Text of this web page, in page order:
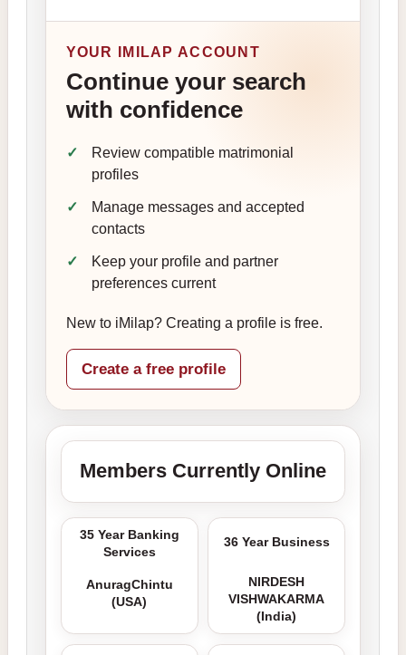
YOUR IMILAP ACCOUNT
Continue your search
with confidence
Review compatible matrimonial
profiles
Manage messages and accepted
contacts
Keep your profile and partner
preferences current
New to iMilap? Creating a profile is free.
Create a free profile
Members Currently Online
35 Year Banking
Services
AnuragChintu
(USA)
36 Year Business
NIRDESH
VISHWAKARMA
(India)